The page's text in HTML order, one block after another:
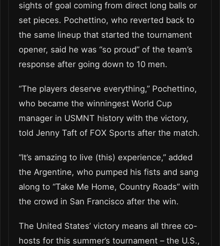
sights of goal coming from direct long balls or
set pieces. Pochettino, who reverted back to
the same lineup that started the tournament
opener, said he was “so proud” of the team’s
response after going down to 10 men.
“The players deserve everything,” Pochettino,
who became the winningest World Cup
manager in USMNT history with the victory,
told Jenny Taft of FOX Sports after the match.
“It’s amazing to live (this) experience,” added
the Argentine, who pumped his fists and sang
along to “Take Me Home, Country Roads” with
the crowd in San Francisco after the win.
The United States’ victory means all three co-
hosts for this summer’s tournament – the U.S.,